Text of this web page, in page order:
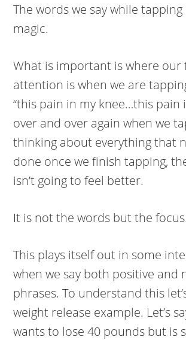
The words we say while
magic.
What is important is where our
attention is when we are
“this pain in my knee…this pain
over and over again when we
thinking about everything that
done once we finish tapping,
isn’t going to feel better.
It is not the words but the focus.
This plays itself out in some
when we say both positive and
phrases. To understand this
weight release example. Let’s
wants to lose 40 pounds but is